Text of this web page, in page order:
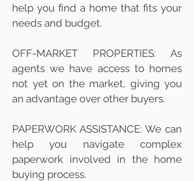
help you find a home that fits your
needs and budget.
OFF-MARKET PROPERTIES: As
agents we have access to homes
not yet on the market, giving you
an advantage over other buyers.
PAPERWORK ASSISTANCE: We can
help you navigate complex
paperwork involved in the home
buying process.